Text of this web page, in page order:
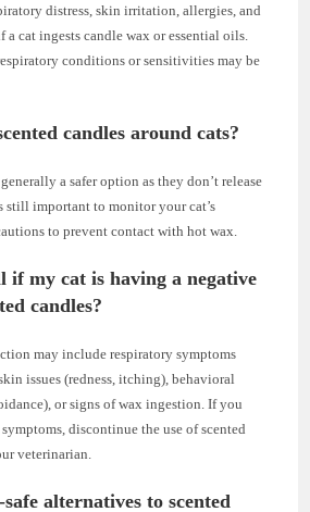
distress, skin irritation, allergies, and
a cat ingests candle wax or essential oils.
conditions or sensitivities may be
candles around cats?
a safer option as they don’t release
still important to monitor your cat’s
to prevent contact with hot wax.
if my cat is having a negative
candles?
may include respiratory symptoms
issues (redness, itching), behavioral
or signs of wax ingestion. If you
discontinue the use of scented
veterinarian.
alternatives to scented